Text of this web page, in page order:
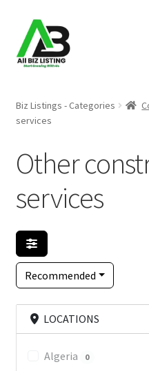
Skip
to
navigation
Skip
to
content
Listings
About Us
Blog
Register Your Business
Biz Listings - Categories
services
Other
services
Recommended
LOCATIONS
Algeria 0